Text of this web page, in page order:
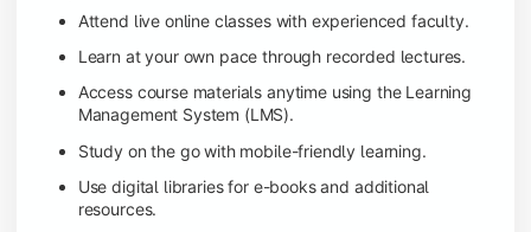
Attend live online classes with experienced faculty.
Learn at your own pace through recorded lectures.
Access course materials anytime using the Learning
Management System (LMS).
Study on the go with mobile-friendly learning.
Use digital libraries for e-books and additional
resources.